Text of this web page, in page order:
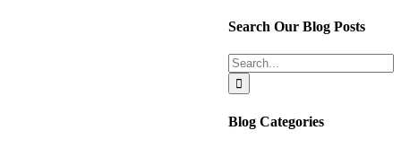
Search Our Blog Posts
Search
for:
Blog Categories